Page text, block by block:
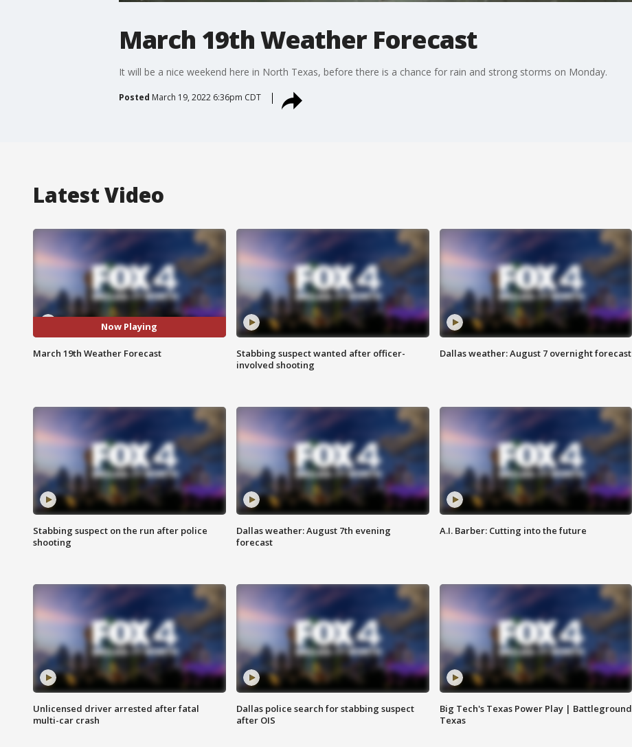
March 19th Weather Forecast
It will be a nice weekend here in North Texas, before there is a chance for rain and strong storms on Monday.
Posted March 19, 2022 6:36pm CDT
Latest Video
Now Playing
March 19th Weather Forecast
Stabbing suspect wanted after officer-
involved shooting
Dallas weather: August 7 overnight forecast
Stabbing suspect on the run after police
shooting
Dallas weather: August 7th evening
forecast
A.I. Barber: Cutting into the future
Unlicensed driver arrested after fatal
multi-car crash
Dallas police search for stabbing suspect
after OIS
Big Tech's Texas Power Play | Battleground
Texas